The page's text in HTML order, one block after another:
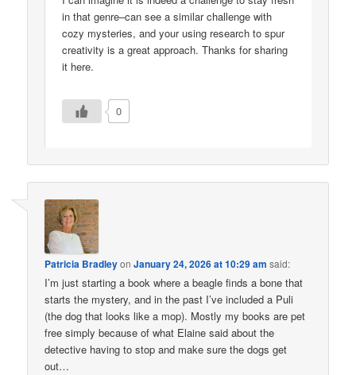
in that genre–can see a similar challenge with
cozy mysteries, and your using research to spur
creativity is a great approach. Thanks for sharing
it here.
0
Patricia BradleyonJanuary 24, 2026 at 10:29 am said:
I’m just starting a book where a beagle finds a bone that
starts the mystery, and in the past I’ve included a Puli
(the dog that looks like a mop). Mostly my books are pet
free simply because of what Elaine said about the
detective having to stop and make sure the dogs get
out…